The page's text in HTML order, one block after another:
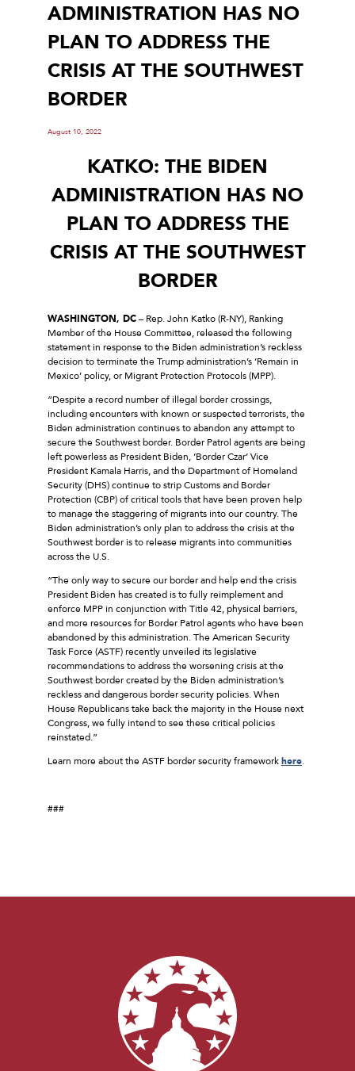
ADMINISTRATION HAS NO
PLAN TO ADDRESS THE
CRISIS AT THE SOUTHWEST
BORDER
August 10, 2022
KATKO: THE BIDEN
ADMINISTRATION HAS NO
PLAN TO ADDRESS THE
CRISIS AT THE SOUTHWEST
BORDER
WASHINGTON, DC– Rep. John Katko (R-NY), Ranking
Member of the House Committee, released the following
statement in response to the Biden administration’s reckless
decision to terminate the Trump administration’s ’Remain in
Mexico’ policy, or Migrant Protection Protocols (MPP).
“Despite a record number of illegal border crossings,
including encounters with known or suspected terrorists, the
Biden administration continues to abandon any attempt to
secure the Southwest border. Border Patrol agents are being
left powerless as President Biden, ‘Border Czar’ Vice
President Kamala Harris, and the Department of Homeland
Security (DHS) continue to strip Customs and Border
Protection (CBP) of critical tools that have been proven help
to manage the staggering of migrants into our country. The
Biden administration’s only plan to address the crisis at the
Southwest border is to release migrants into communities
across the U.S.
“The only way to secure our border and help end the crisis
President Biden has created is to fully reimplement and
enforce MPP in conjunction with Title 42, physical barriers,
and more resources for Border Patrol agents who have been
abandoned by this administration. The American Security
Task Force (ASTF) recently unveiled its legislative
recommendations to address the worsening crisis at the
Southwest border created by the Biden administration’s
reckless and dangerous border security policies. When
House Republicans take back the majority in the House next
Congress, we fully intend to see these critical policies
reinstated.”
Learn more about the ASTF border security frameworkhere.
###